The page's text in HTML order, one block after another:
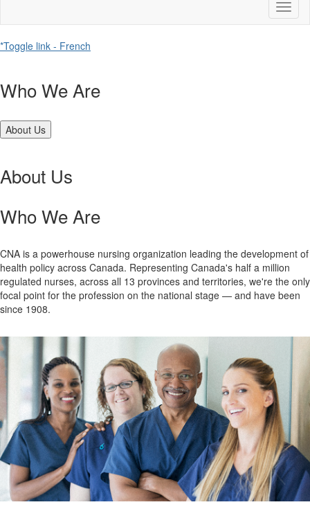
*Toggle link - French
Who We Are
About Us
About Us
Who We Are
CNA is a powerhouse nursing organization leading the development of
health policy across Canada. Representing Canada's half a million
regulated nurses, across all 13 provinces and territories, we're the only
focal point for the profession on the national stage — and have been
since 1908.